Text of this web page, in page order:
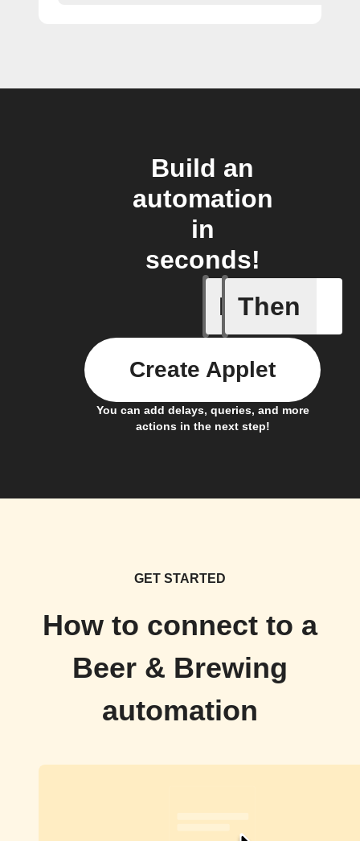
Build an
automation
in
seconds!
If
Any
Then
You can add delays, queries, and more
actions in the next step!
Create Applet
GET STARTED
How to connect to a
Beer & Brewing
automation